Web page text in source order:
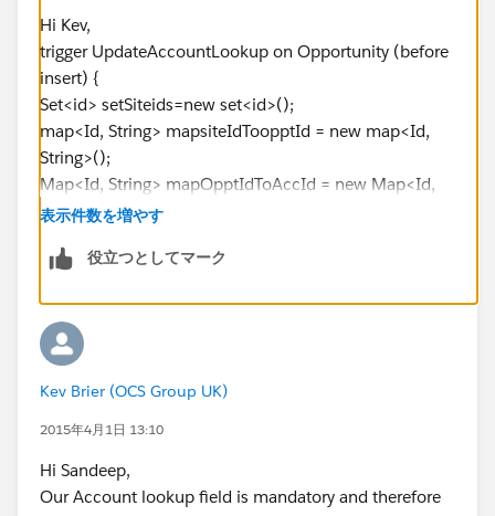
Hi Kev,
trigger UpdateAccountLookup on Opportunity (before
insert) {
Set<id> setSiteids=new set<id>();
map<Id, String> mapsiteIdToopptId = new map<Id,
String>();
Map<Id, String> mapOpptIdToAccId = new Map<Id,
String>();
For(Opportunity o : trigger.new){
setSiteids.add(o.site__c);
mapsiteIdToopptId.put(o.site__c, o.OpptId);
}
for(Site__c objSite : [Select Id , Account__c from
{
表示件数を増やす
役立つとしてマーク
Kev Brier (OCS Group UK)
2015年4月1日 13:10
Hi Sandeep,
Our Account lookup field is mandatory and therefore